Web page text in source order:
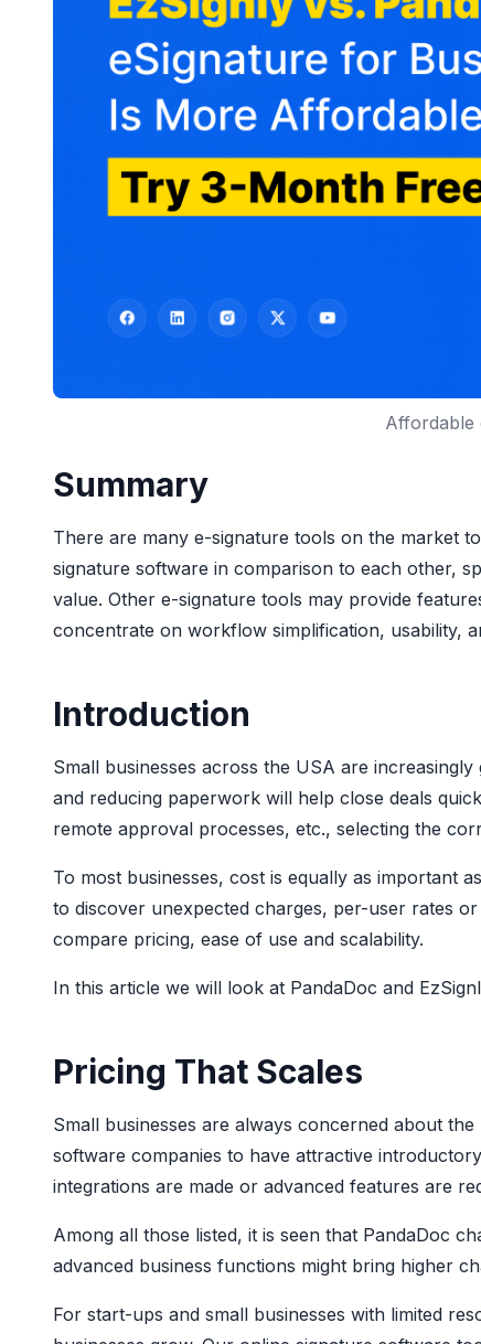
Affordable
Summary
There are many e-signature tools on the market
signature software in comparison to each other,
value. Other e-signature tools may provide
concentrate on workflow simplification, usability,
Introduction
Small businesses across the USA are
and reducing paperwork will help close deals
remote approval processes, etc., selecting the
To most businesses, cost is equally as important
to discover unexpected charges, per-user rates
compare pricing, ease of use and scalability.
In this article we will look at PandaDoc and
Pricing That Scales
Small businesses are always concerned about
software companies to have attractive
integrations are made or advanced features are
Among all those listed, it is seen that PandaDoc
advanced business functions might bring higher
For start-ups and small businesses with limited